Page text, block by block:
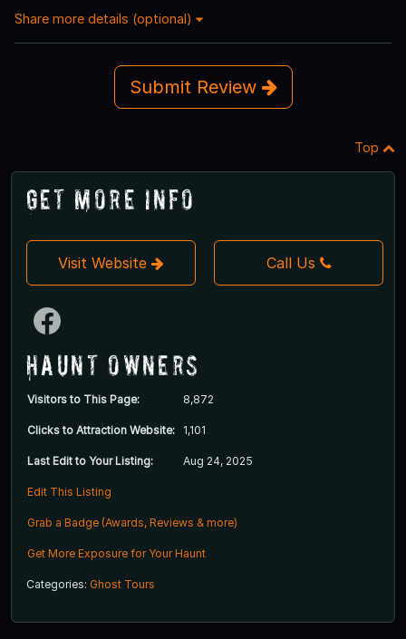
Share more details (optional)
Submit Review
Top
Get More Info
Visit Website Call Us
Haunt Owners
Visitors to This Page: 8,872
Clicks to Attraction Website: 1,101
Last Edit to Your Listing: Aug 24, 2025
Edit This Listing
Grab a Badge (Awards, Reviews & more)
Get More Exposure for Your Haunt
Categories: Ghost Tours